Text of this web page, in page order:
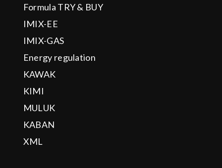
Formula TRY & BUY
IMIX-EE
IMIX-GAS
Energy regulation
KAWAK
KIMI
MULUK
KABAN
XML